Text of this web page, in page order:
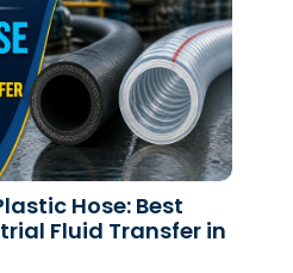
Hose: Best
Fluid Transfer in